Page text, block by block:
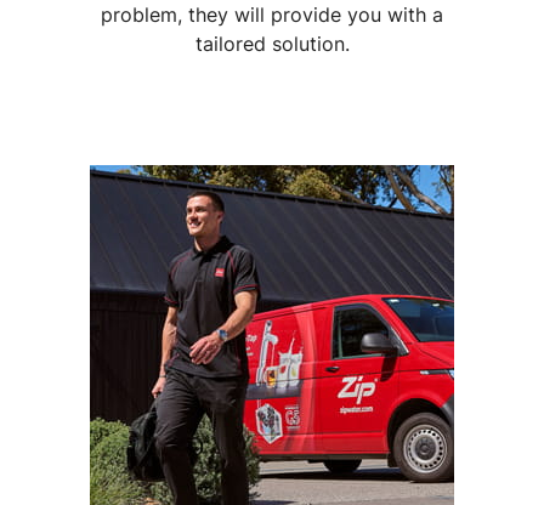
problem, they will provide you with a
tailored solution.